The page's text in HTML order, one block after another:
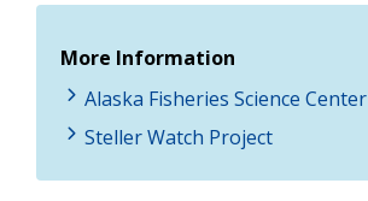
More Information
Alaska Fisheries Science Center
Steller Watch Project